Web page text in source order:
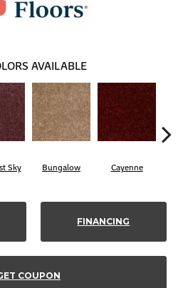
AVAILABLE
Sky Bungalow Cayenne
FINANCING
COUPON